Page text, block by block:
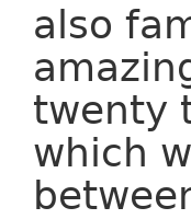
also
twenty
which